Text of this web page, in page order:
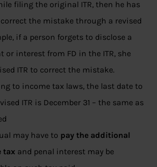
filing the original ITR, then he has
the mistake through a revised
if a person forgets to disclose a
or interest from FD in the ITR, she
ITR to correct the mistake.
to income tax laws, the last date to
ITR is December 31 – the same as
may have to pay the additional
tax and penal interest may be